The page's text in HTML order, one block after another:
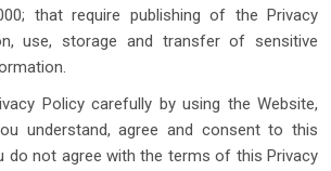
that require publishing of the Privacy
use, storage and transfer of sensitive
Policy carefully by using the Website,
understand, agree and consent to this
do not agree with the terms of this Privacy